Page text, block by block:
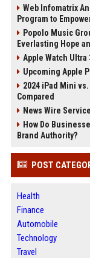
Web Infomatrix
Program to
Popolo Music
Everlasting Hope
Apple Watch Ultra
Upcoming Apple
2024 iPad Mini
Compared
News Wire
How Do
Brand Authority?
POST
Health
Finance
Automobile
Technology
Travel